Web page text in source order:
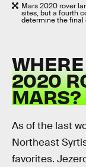
Mars 2020 rover
sites, but a fourth
determine the final
2020
MARS?
As of the last
Northeast
favorites.